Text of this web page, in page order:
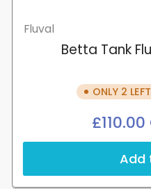
Fluval
Betta Tank
ONLY 2 LEFT
£110.00
Add